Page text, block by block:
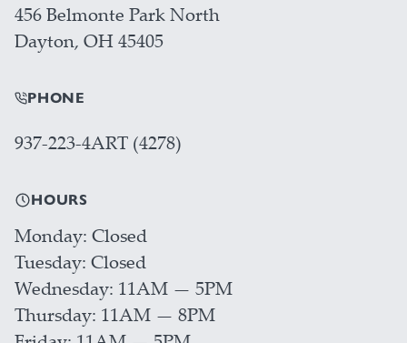
456 Belmonte Park North
Dayton, OH 45405
PHONE
937-223-4ART (4278)
HOURS
Monday Closed
Tuesday Closed
Wednesday 11AM — 5PM
Thursday 11AM — 8PM